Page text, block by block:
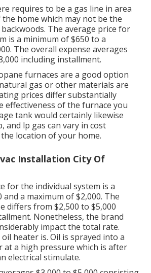
requires to be a gas line in area
home which may not be the
The average price for
is a minimum of $650 to a
The overall expense averages
including installment.
furnaces are a good option
gas or other materials are
prices differ substantially
effectiveness of the furnace you
tank would certainly likewise
and lp gas can vary in cost
location of your home.
Installation City Of
for the individual system is a
a maximum of $2,000. The
differs from $2,500 to $5,000
Nonetheless, the brand
impact the total rate.
oil heater is. Oil is sprayed into a
at a high pressure which is after
electrical stimulate.